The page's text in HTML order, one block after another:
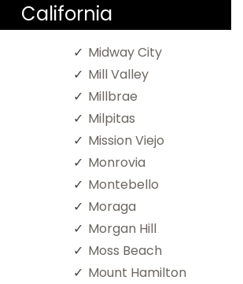
California
Midway City
Mill Valley
Millbrae
Milpitas
Mission Viejo
Monrovia
Montebello
Moraga
Morgan Hill
Moss Beach
Mount Hamilton